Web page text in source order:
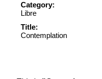
Category:
Libre
Title:
Contemplation